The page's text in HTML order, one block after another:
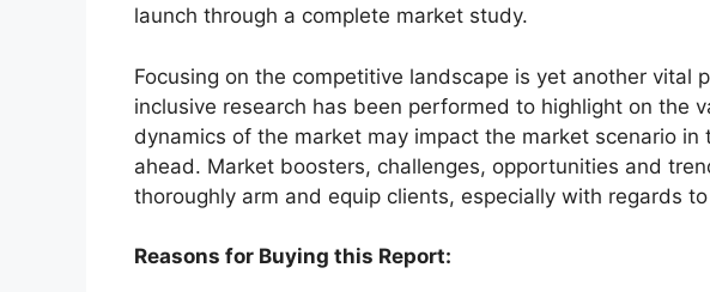
launch through a complete market study.
Focusing on the competitive landscape is yet another vital
inclusive research has been performed to highlight on the
dynamics of the market may impact the market scenario
ahead. Market boosters, challenges, opportunities and
thoroughly arm and equip clients, especially with regards
Reasons for Buying this Report: